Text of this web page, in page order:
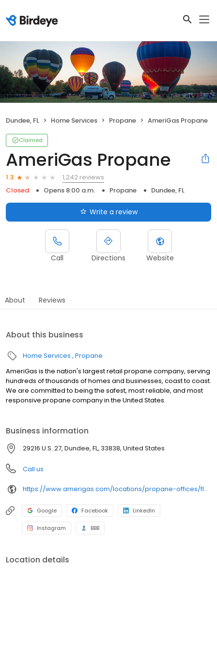
Dundee, FL Home Services Propane AmeriGas Propane
Claimed
AmeriGas Propane
1.3
1,242 reviews
Closed
Opens 8:00 a.m. Propane Dundee, FL
Write a review
Call Directions Website
About Reviews
About this business
Home Services Propane
AmeriGas is the nation's largest retail propane company, serving
hundreds of thousands of homes and businesses, coast to coast.
We are committed to being the safest, most reliable, and most
responsive propane company in the United States.
Business information
29216 U.S. 27, Dundee, FL, 33838, United States
Call us
https://www.amerigas.com/locations/propane-offices/florida/dundee/29216-hwy-27
Google Facebook LinkedIn
Instagram BBB
Location details